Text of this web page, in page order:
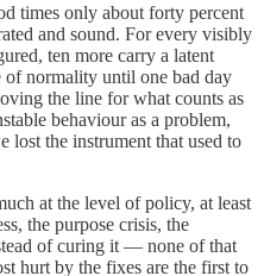
times only about forty percent
and sound. For every visibly
ten more carry a latent
of normality until one bad day
the line for what counts as
behaviour as a problem,
lost the instrument that used to
at the level of policy, at least
the purpose crisis, the
of curing it — none of that
hurt by the fixes are the first to